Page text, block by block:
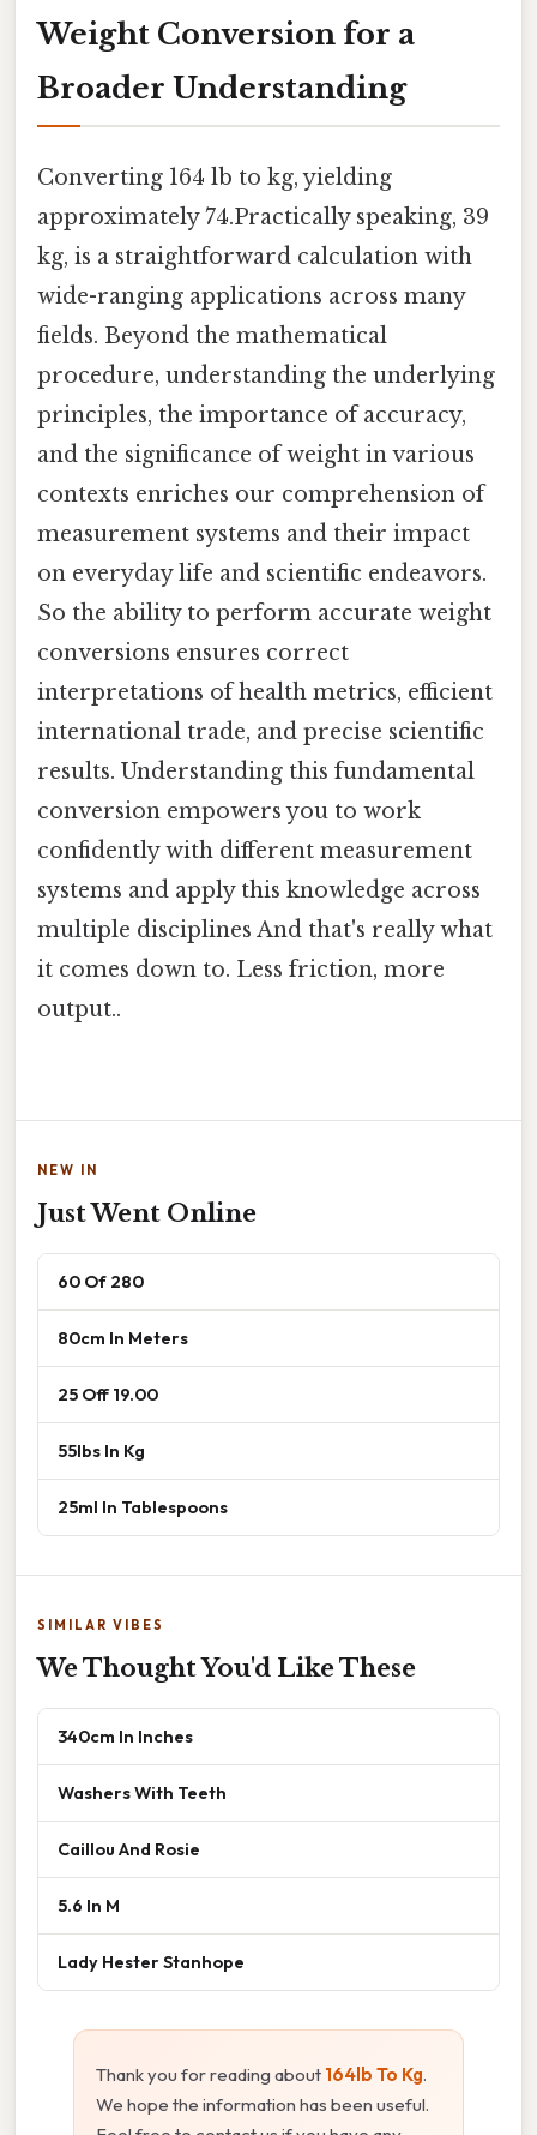
Weight Conversion for a
Broader Understanding
Converting 164 lb to kg, yielding
approximately 74.Practically speaking, 39
kg, is a straightforward calculation with
wide-ranging applications across many
fields. Beyond the mathematical
procedure, understanding the underlying
principles, the importance of accuracy,
and the significance of weight in various
contexts enriches our comprehension of
measurement systems and their impact
on everyday life and scientific endeavors.
So the ability to perform accurate weight
conversions ensures correct
interpretations of health metrics, efficient
international trade, and precise scientific
results. Understanding this fundamental
conversion empowers you to work
confidently with different measurement
systems and apply this knowledge across
multiple disciplines And that's really what
it comes down to. Less friction, more
output..
NEW IN
Just Went Online
60 Of 280
80cm In Meters
25 Off 19.00
55lbs In Kg
25ml In Tablespoons
SIMILAR VIBES
We Thought You'd Like These
340cm In Inches
Washers With Teeth
Caillou And Rosie
5.6 In M
Lady Hester Stanhope
Thank you for reading about 164lb To Kg.
We hope the information has been useful.